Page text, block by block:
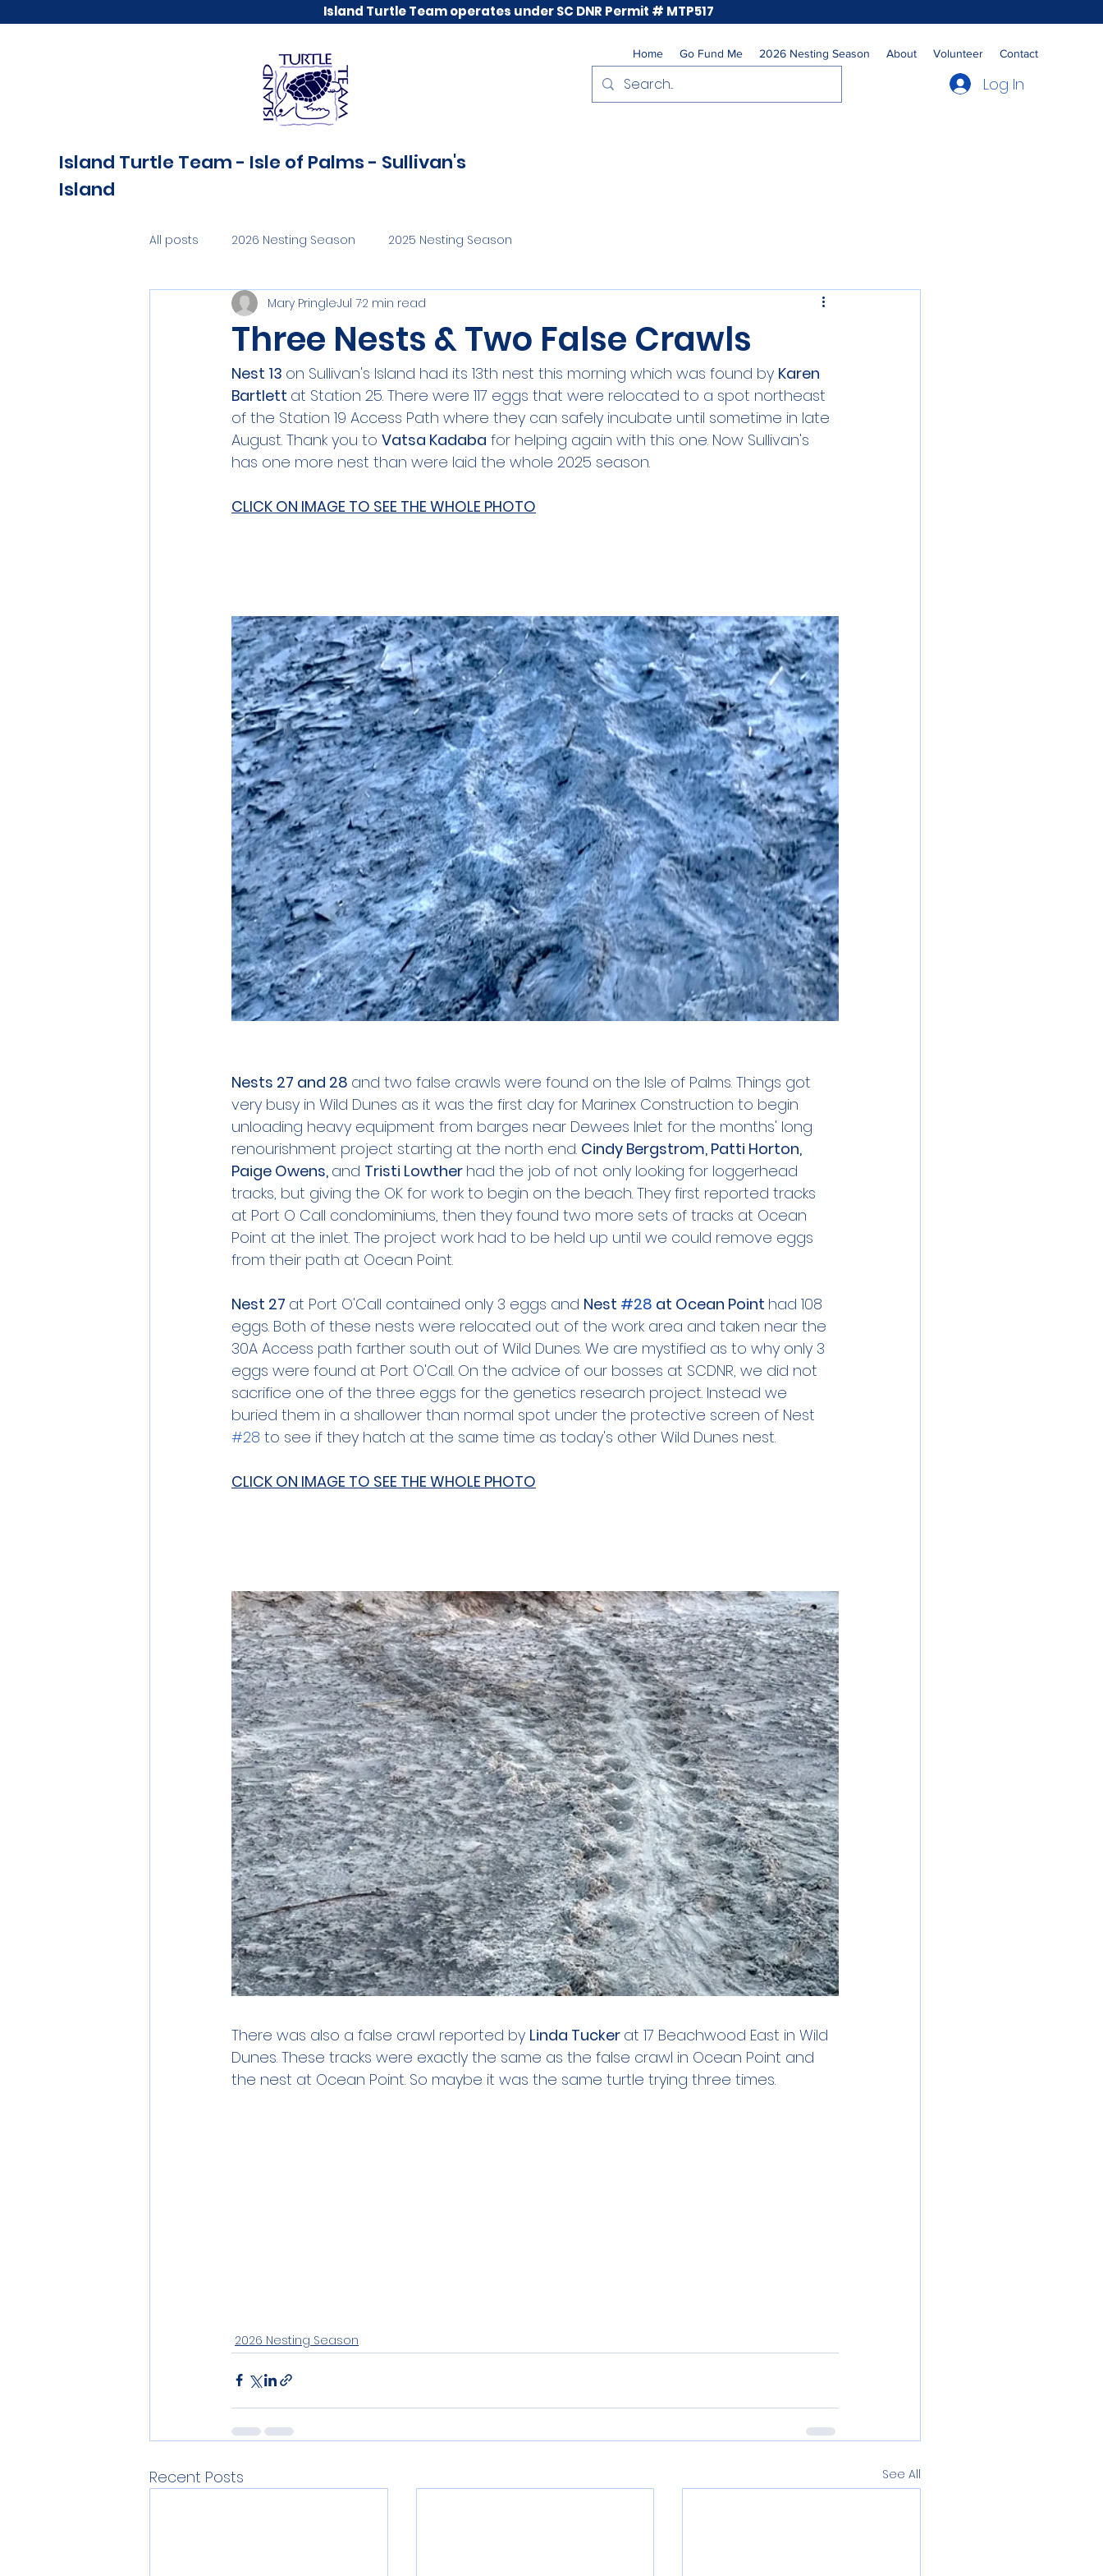
Island Turtle Team operates under SC DNR Permit # MTP517
Home Go Fund Me 2026 Nesting Season About Volunteer Contact
Log In
Island Turtle Team - Isle of Palms - Sullivan's
Island
All posts 2026 Nesting Season 2025 Nesting Season
Three Nests & Two False Crawls
Mary PringleJul 72 min read
Nest 13 on Sullivan's Island had its 13th nest this morning which was found by Karen
Bartlett at Station 25. There were 117 eggs that were relocated to a spot northeast
of the Station 19 Access Path where they can safely incubate until sometime in late
August. Thank you to Vatsa Kadaba for helping again with this one. Now Sullivan's
has one more nest than were laid the whole 2025 season.
CLICK ON IMAGE TO SEE THE WHOLE PHOTO
Nests 27 and 28 and two false crawls were found on the Isle of Palms. Things got
very busy in Wild Dunes as it was the first day for Marinex Construction to begin
unloading heavy equipment from barges near Dewees Inlet for the months' long
renourishment project starting at the north end. Cindy Bergstrom, Patti Horton,
Paige Owens, and Tristi Lowther had the job of not only looking for loggerhead
tracks, but giving the OK for work to begin on the beach. They first reported tracks
at Port O Call condominiums, then they found two more sets of tracks at Ocean
Point at the inlet. The project work had to be held up until we could remove eggs
from their path at Ocean Point.
Nest 27 at Port O'Call contained only 3 eggs and Nest #28 at Ocean Point had 108
eggs. Both of these nests were relocated out of the work area and taken near the
30A Access path farther south out of Wild Dunes. We are mystified as to why only 3
eggs were found at Port O'Call. On the advice of our bosses at SCDNR, we did not
sacrifice one of the three eggs for the genetics research project. Instead we
buried them in a shallower than normal spot under the protective screen of Nest
#28 to see if they hatch at the same time as today's other Wild Dunes nest.
CLICK ON IMAGE TO SEE THE WHOLE PHOTO
There was also a false crawl reported by Linda Tucker at 17 Beachwood East in Wild
Dunes. These tracks were exactly the same as the false crawl in Ocean Point and
the nest at Ocean Point. So maybe it was the same turtle trying three times.
2026 Nesting Season
Recent Posts See All